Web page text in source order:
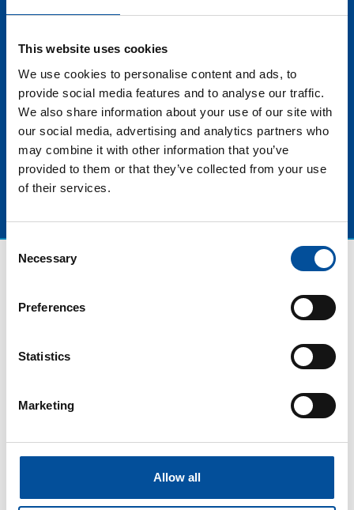
This website uses cookies
We use cookies to personalise content and ads, to
provide social media features and to analyse our traffic.
We also share information about your use of our site with
our social media, advertising and analytics partners who
may combine it with other information that you’ve
provided to them or that they’ve collected from your use
of their services.
Consent
Selection
Necessary
Preferences
Statistics
Marketing
Allow all
quality tools not only enhance the competitiveness of
sustainable and high-quality blue tourism that will
endure for the benefit of present and future
generations.
press@sunandbluecongress.com
comercial@sunandbluecongress.com